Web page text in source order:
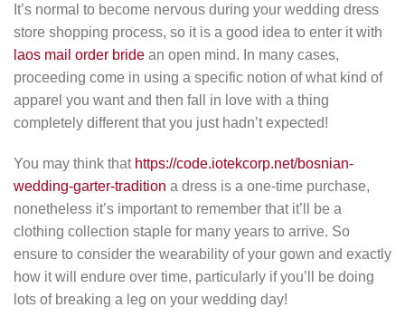
It’s normal to become nervous during your wedding dress
store shopping process, so it is a good idea to enter it with
laos mail order bride an open mind. In many cases,
proceeding come in using a specific notion of what kind of
apparel you want and then fall in love with a thing
completely different that you just hadn’t expected!
You may think that https://code.iotekcorp.net/bosnian-
wedding-garter-tradition a dress is a one-time purchase,
nonetheless it’s important to remember that it’ll be a
clothing collection staple for many years to arrive. So
ensure to consider the wearability of your gown and exactly
how it will endure over time, particularly if you’ll be doing
lots of breaking a leg on your wedding day!